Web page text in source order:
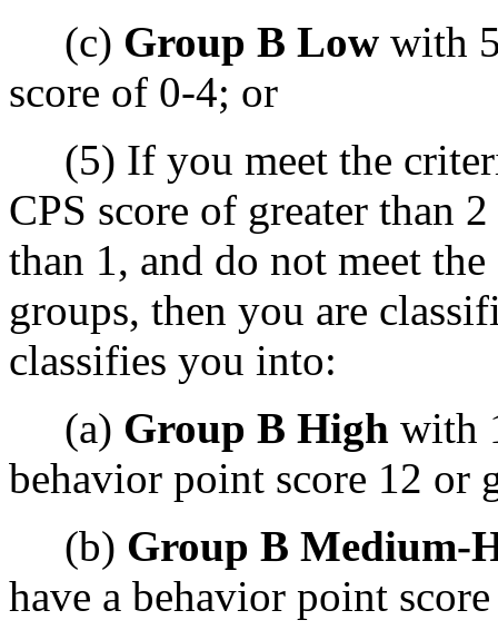
(c) Group B Low with
score of 0-4; or
(5) If you meet the
CPS score of greater than
than 1, and do not meet
groups, then you are
classifies you into:
(a) Group B High with
behavior point score 12 or
(b) Group B Medium-
have a behavior point